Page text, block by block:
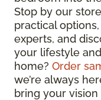
Stop by our
practical
experts, and
your lifestyle
home? Order
we’re always
bring your